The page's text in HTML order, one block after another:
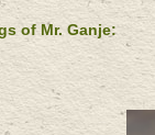
of Mr. Ganje: